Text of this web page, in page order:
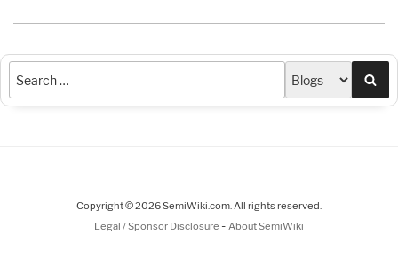
Copyright © 2026 SemiWiki.com. All rights reserved.
Legal / Sponsor Disclosure - About SemiWiki